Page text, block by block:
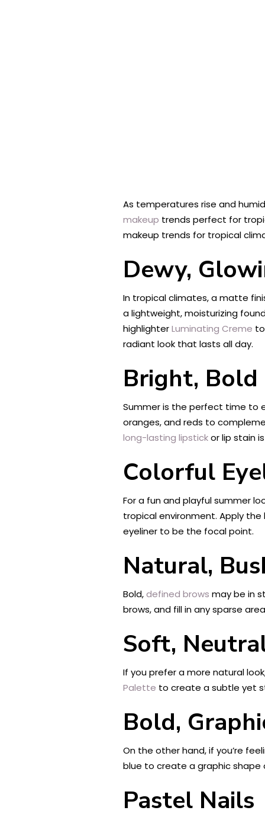
As temperatures rise and
makeup trends perfect for
makeup trends for tropical
Dewy,
In tropical climates, a matte
a lightweight, moisturizing
highlighterLuminating Creme
radiant look that lasts all day.
Bright, Bold
Summer is the perfect time to
oranges, and reds to
long-lasting lipstickor lip stain
Colorful
For a fun and playful summer
tropical environment. Apply
eyeliner to be the focal point.
Natural,
Bold,defined brows may be in
brows, and fill in any sparse
Soft,
If you prefer a more natural
Palette to create a subtle yet
Bold,
On the other hand, if you’re
blue to create a graphic shape
Pastel Nails